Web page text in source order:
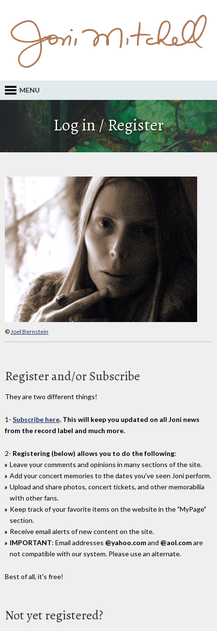
MENU
Log in / Register
©Joel Bernstein
Register and/or Subscribe
They are two different things!
1- Subscribe here. This will keep you updated on all Joni news
from the record label and much more.
2- Registering (below) allows you to do the following:
Leave your comments and opinions in many sections of the site.
Add your concert memories to the dates you've seen Joni perform.
Upload and share photos, concert tickets, and other memorabilia
wIth other fans.
Keep track of your favorite items on the website in the "MyPage"
section.
Receive email alerts of new content on the site.
IMPORTANT: Email addresses @yahoo.comand @aol.comare
not compatible with our system. Please use an alternate.
Best of all, it's free!
Not yet registered?